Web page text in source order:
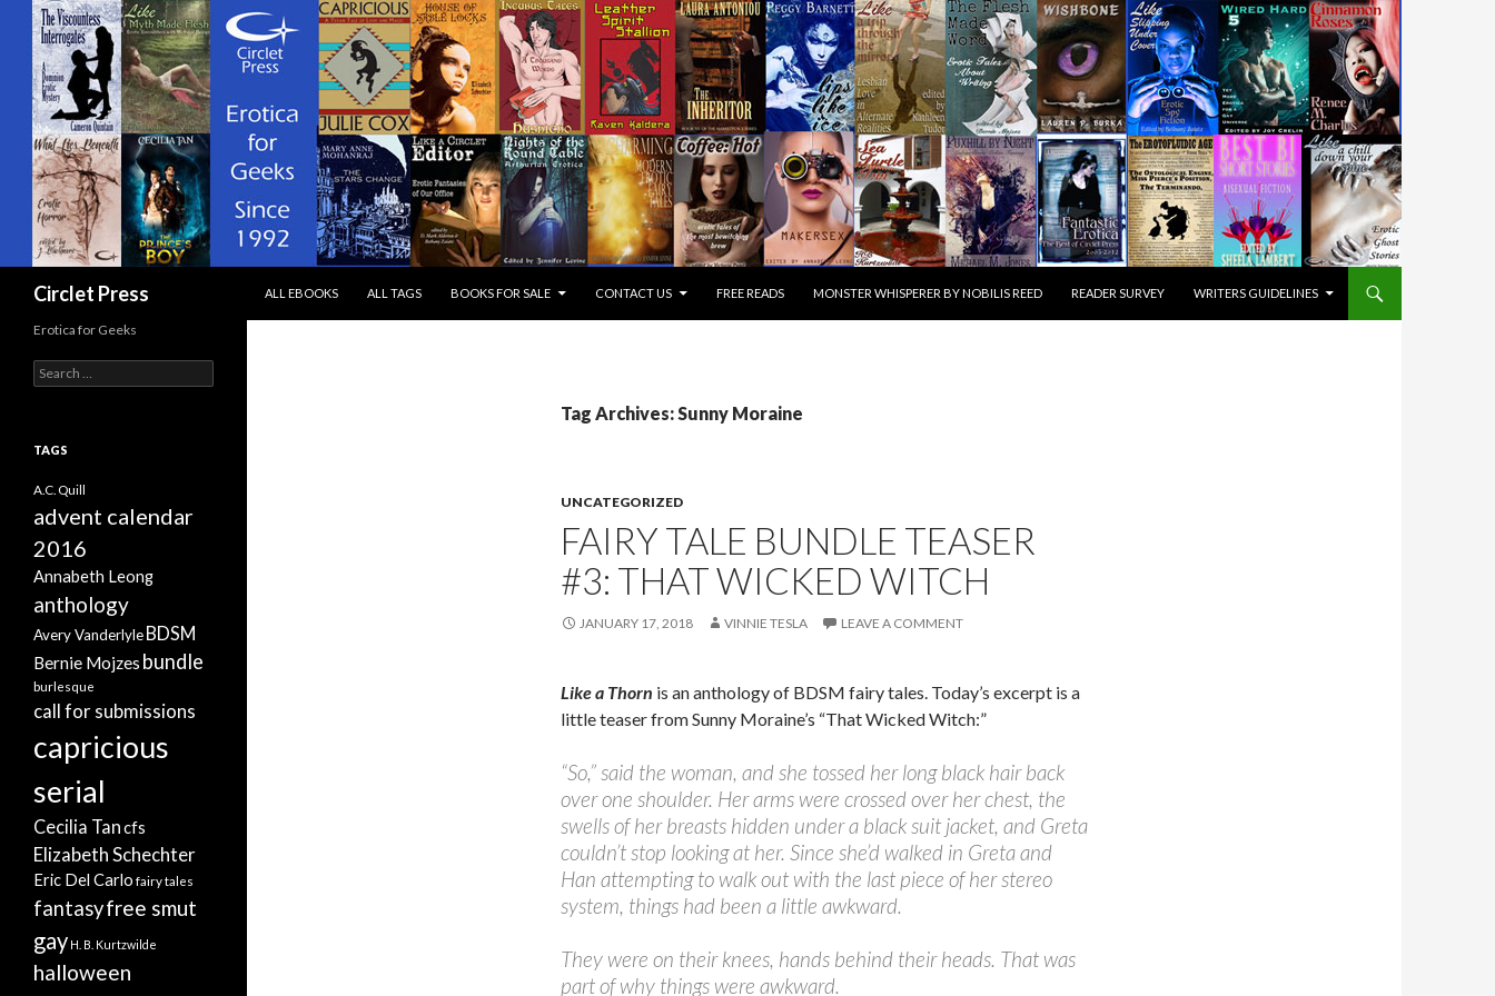
Circlet Press
ALL EBOOKS
ALL TAGS BOOKS FOR SALE CONTACT US FREE READS MONSTER WHISPERER BY NOBILIS REED READER SURVEY WRITERS GUIDELINES
Tag Archives: Sunny Moraine
UNCATEGORIZED
FAIRY TALE BUNDLE TEASER
#3: THAT WICKED WITCH
JANUARY 17, 2018 VINNIE TESLA LEAVE A COMMENT
Like a Thorn is an anthology of BDSM fairy tales. Today’s excerpt is a
little teaser from Sunny Moraine’s “That Wicked Witch:”
“So,” said the woman, and she tossed her long black hair back
over one shoulder. Her arms were crossed over her chest, the
swells of her breasts hidden under a black suit jacket, and Greta
couldn’t stop looking at her. Since she’d walked in Greta and
Han attempting to walk out with the last piece of her stereo
system, things had been a little awkward.
They were on their knees, hands behind their heads. That was
part of why things were awkward.
Erotica for Geeks
Search
for:
TAGS
A.C. Quill
advent calendar
2016
Annabeth Leong
anthology
Avery VanderlyleBDSM
Bernie Mojzes bundle
burlesque
call for submissions
capricious
serial
Cecilia Tancfs
Elizabeth Schechter
Eric Del Carlo fairy tales
fantasyfree smut
gay H. B. Kurtzwilde
halloween